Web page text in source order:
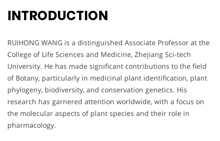
INTRODUCTION
RUIHONG WANG is a distinguished Associate Professor at the
College of Life Sciences and Medicine, Zhejiang Sci-tech
University. He has made significant contributions to the field
of Botany, particularly in medicinal plant identification, plant
phylogeny, biodiversity, and conservation genetics. His
research has garnered attention worldwide, with a focus on
the molecular aspects of plant species and their role in
pharmacology.